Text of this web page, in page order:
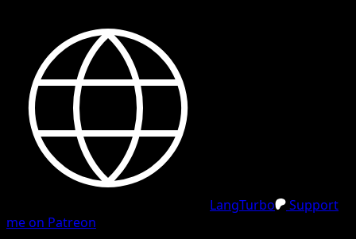
LangTurbo
Support
me on Patreon